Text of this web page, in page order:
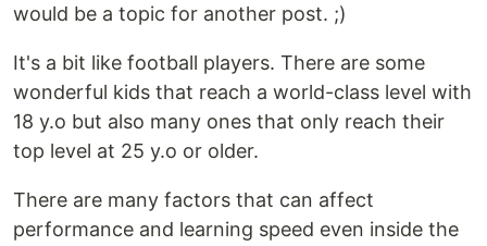
would be a topic for another post. ;)
It's a bit like football players. There are some
wonderful kids that reach a world-class level with
18 y.o but also many ones that only reach their
top level at 25 y.o or older.
There are many factors that can affect
performance and learning speed even inside the